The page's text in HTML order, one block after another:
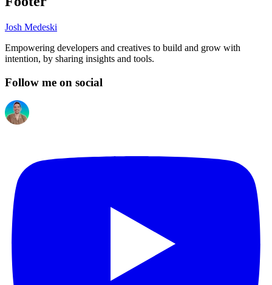
Josh Medeski
Empowering developers and creatives to build and grow with
intention, by sharing insights and tools.
Follow me on social